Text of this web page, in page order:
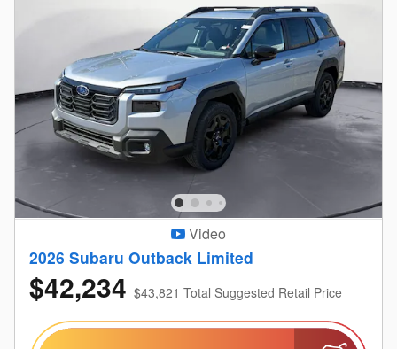
Video
2026 Subaru Outback Limited
$42,234 $43,821 Total Suggested Retail Price